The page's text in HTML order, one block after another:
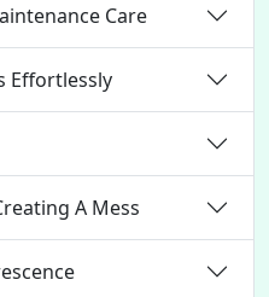
Care
Effortlessly
A Mess